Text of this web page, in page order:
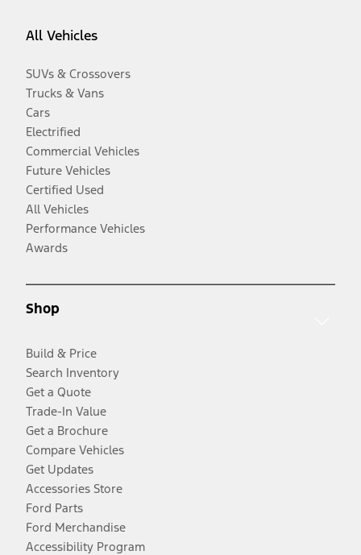
All Vehicles
SUVs & Crossovers
Trucks & Vans
Cars
Electrified
Commercial Vehicles
Future Vehicles
Certified Used
All Vehicles
Performance Vehicles
Awards
Shop
Build & Price
Search Inventory
Get a Quote
Trade-In Value
Get a Brochure
Compare Vehicles
Get Updates
Accessories Store
Ford Parts
Ford Merchandise
Accessibility Program